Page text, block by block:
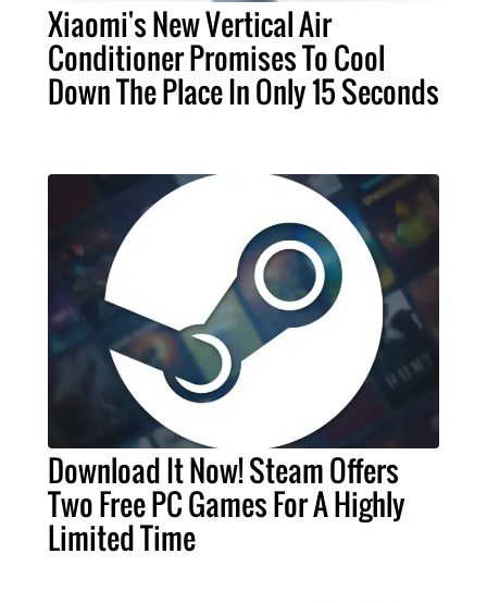
Xiaomi's New Vertical Air
Conditioner Promises To Cool
Down The Place In Only 15 Seconds
Download It Now! Steam Offers
Two Free PC Games For A Highly
Limited Time